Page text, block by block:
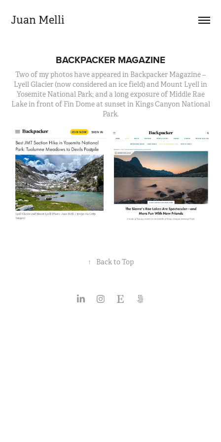
Juan Melli
BACKPACKER MAGAZINE
Two of my photos have appeared in Backpacker Magazine –
Lyell Glacier (now considered an ice field) and Mount Lyell in
Yosemite National Park; and a long exposure of Middle Rae
Lake in front of Fin Dome at sunset in Kings Canyon National
Park.
↑ Back to Top